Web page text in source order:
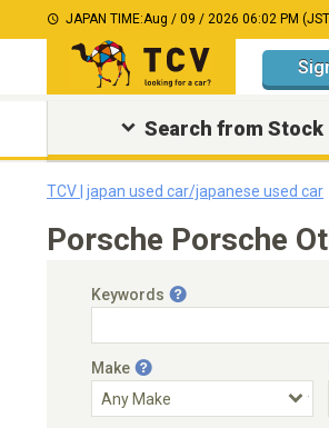
JAPAN TIME:Aug / 09 / 2026 06:02 PM
Search from Stock
TCV | japan used car/japanese used car
Porsche Porsche
Keywords
Make